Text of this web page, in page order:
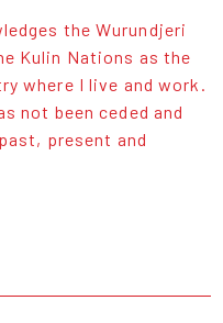
the Wurundjeri
Kulin Nations as the
where I live and work.
not been ceded and
present and